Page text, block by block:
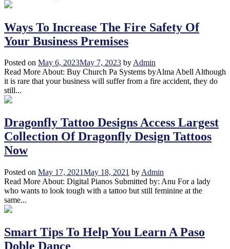
Ways To Increase The Fire Safety Of
Your Business Premises
Posted on May 6, 2023May 7, 2023 byAdmin
Read More About: Buy Church Pa Systems byAlma Abell Although
it is rare that your business will suffer from a fire accident, they do
still...
Dragonfly Tattoo Designs Access Largest
Collection Of Dragonfly Design Tattoos
Now
Posted on May 17, 2021May 18, 2021 by Admin
Read More About: Digital Pianos Submitted by: Anu For a lady
who wants to look tough with a tattoo but still feminine at the
same...
Smart Tips To Help You Learn A Paso
Doble Dance